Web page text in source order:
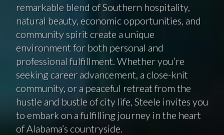
remarkable blend of Southern hospitality,
natural beauty, economic opportunities, and
community spirit create a unique
environment for both personal and
professional fulfillment. Whether you’re
seeking career advancement, a close-knit
community, or a peaceful retreat from the
hustle and bustle of city life, Steele invites you
to embark on a fulfilling journey in the heart
of Alabama’s countryside.